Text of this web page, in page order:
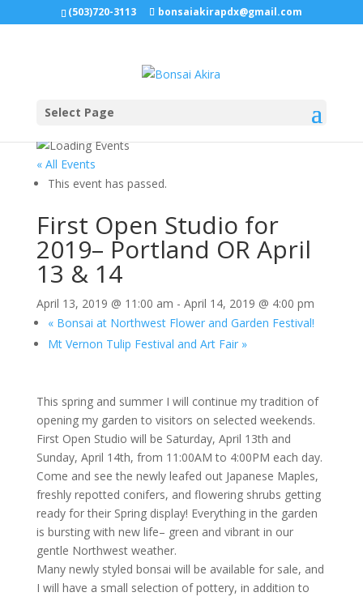
(503)720-3113 bonsaiakirapdx@gmail.com
Select Page
« All Events
This event has passed.
First Open Studio for
2019– Portland OR April
13 & 14
April 13, 2019 @ 11:00 am - April 14, 2019 @ 4:00 pm
«Bonsai at Northwest Flower and Garden Festival!
Mt Vernon Tulip Festival and Art Fair »
This spring and summer I will continue my tradition of
opening my garden to visitors on selected weekends.
First Open Studio will be Saturday, April 13th and
Sunday, April 14th, from 11:00AM to 4:00PM each day.
Come and see the newly leafed out Japanese Maples,
freshly repotted conifers, and flowering shrubs getting
ready for their Spring display! Everything in the garden
is bursting with new life– green and vibrant in our
gentle Northwest weather.
Many newly styled bonsai will be available for sale, and
I will have a small selection of pottery, in addition to